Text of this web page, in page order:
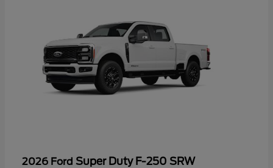
2026 Ford Super Duty F-250 SRW